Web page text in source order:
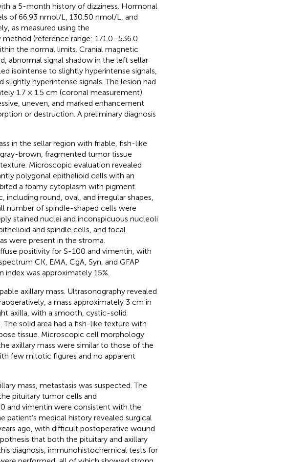
a 5-month history of dizziness. Hormonal
of 66.93 nmol/L, 130.50 nmol/L, and
as measured using the
(reference range: 171.0–536.0
the normal limits. Cranial magnetic
abnormal signal shadow in the left sellar
isointense to slightly hyperintense signals,
hyperintense signals. The lesion had
1.7 × 1.5 cm (coronal measurement).
uneven, and marked enhancement
or destruction. A preliminary diagnosis
in the sellar region with friable, fish-like
brown, fragmented tumor tissue
Microscopic evaluation revealed
polygonal epithelioid cells with an
a foamy cytoplasm with pigment
round, oval, and irregular shapes,
number of spindle-shaped cells were
stained nuclei and inconspicuous nucleoli
and spindle cells, and focal
were present in the stroma.
positivity for S-100 and vimentin, with
CK, EMA, CgA, Syn, and GFAP
was approximately 15%.
axillary mass. Ultrasonography revealed
a mass approximately 3 cm in
axilla, with a smooth, cystic-solid
The solid area had a fish-like texture with
tissue. Microscopic cell morphology
axillary mass were similar to those of the
few mitotic figures and no apparent
mass, metastasis was suspected. The
pituitary tumor cells and
and vimentin were consistent with the
patient’s medical history revealed surgical
ago, with difficult postoperative wound
that both the pituitary and axillary
diagnosis, immunohistochemical tests for